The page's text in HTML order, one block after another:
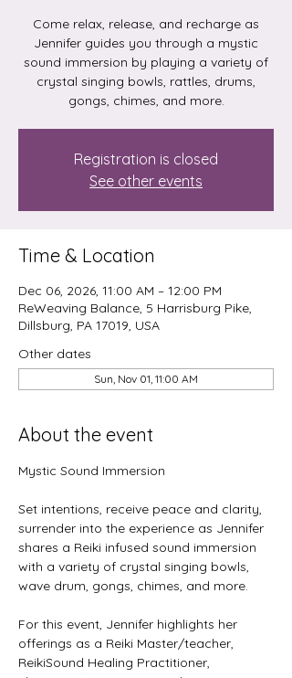
Come relax, release, and recharge as
Jennifer guides you through a mystic
sound immersion by playing a variety of
crystal singing bowls, rattles, drums,
gongs, chimes, and more.
Registration is closed
See other events
Time & Location
Dec 06, 2026, 11:00 AM – 12:00 PM
ReWeaving Balance, 5 Harrisburg Pike,
Dillsburg, PA 17019, USA
Other dates
Sun, Nov 01, 11:00 AM
About the event
Mystic Sound Immersion
Set intentions, receive peace and clarity,
surrender into the experience as Jennifer
shares a Reiki infused sound immersion
with a variety of crystal singing bowls,
wave drum, gongs, chimes, and more.
For this event, Jennifer highlights her
offerings as a Reiki Master/teacher,
ReikiSound Healing Practitioner,